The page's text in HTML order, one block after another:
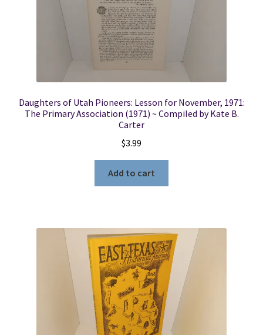
Daughters of Utah Pioneers: Lesson for November, 1971:
The Primary Association (1971) ~ Compiled by Kate B.
Carter
$3.99
Add to cart